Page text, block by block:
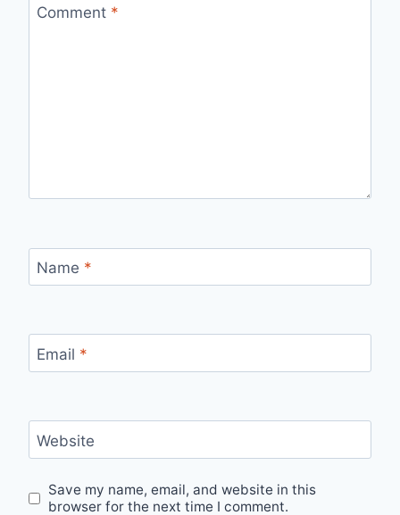
Comment *
Name *
Email *
Website
Save my name, email, and website in this
browser for the next time I comment.